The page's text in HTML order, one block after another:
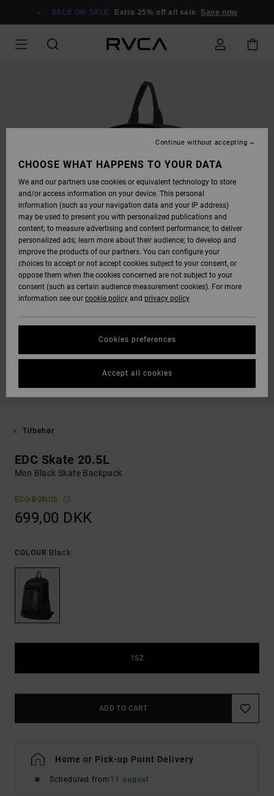
SALE ON SALE Extra 25% off all sale Save now
Tilbehør
EDC Skate 20.5L
Men Black Skate Backpack
ECO-BONUS
699,00 DKK
COLOUR Black
1SZ
ADD TO CART
Home or Pick-up Point Delivery
Scheduled from 11 august
CHOOSE WHAT HAPPENS TO YOUR DATA
We and our partners use cookies or equivalent technology to store
and/or access information on your device. This personal
information (such as your navigation data and your IP address)
may be used to present you with personalized publications and
content; to measure advertising and content performance; to deliver
personalized ads; learn more about their audience; to develop and
improve the products of our partners. You can configure your
choices to accept or not accept cookies subject to your consent, or
oppose them when the cookies concerned are not subject to your
consent (such as certain audience measurement cookies). For more
information see our cookie policy and privacy policy
Cookies preferences
Continue without accepting
Accept all cookies